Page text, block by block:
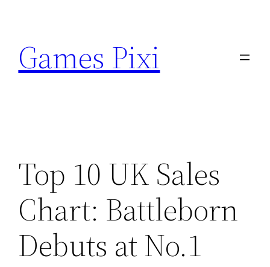
content
Games Pixi
Top 10 UK Sales
Chart: Battleborn
Debuts at No.1